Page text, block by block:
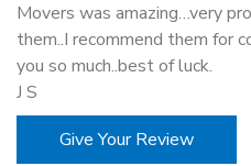
Movers was amazing…very
them..I recommend them for
you so much..best of luck.
J S
Give Your Review